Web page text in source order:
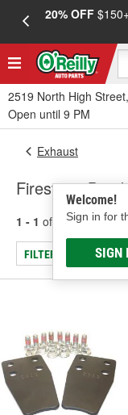
20% OFF
2519 North High
Open until 9 PM
Welcome!
Sign in for
SIGN
Exhaust
Firestone
1 - 1 of results for
FILTER/REFINE